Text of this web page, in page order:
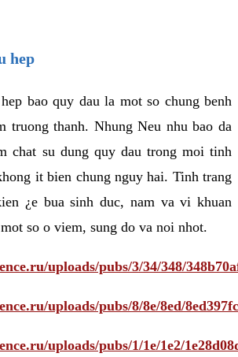
hep
bao quy dau la mot so chung benh
truong thanh. Nhung Neu nhu bao da
chat su dung quy dau trong moi tinh
it bien chung nguy hai. Tinh trang
¿e bua sinh duc, nam va vi khuan
so o viem, sung do va noi nhot.
uploads/pubs/3/34/348/
uploads/pubs/8/8e/8ed/
uploads/pubs/1/1e/1e2/